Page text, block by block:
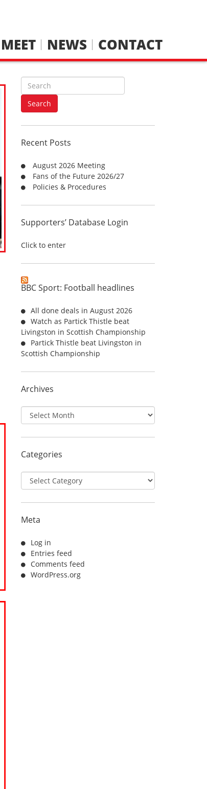
MEET NEWS CONTACT
S
e
r
c
f
r
:
Search
Recent Posts
August 2026 Meeting
Fans of the Future 2026/27
Policies & Procedures
Supporters’ Database Login
Click to enter
BBC Sport: Football headlines
All done deals in August 2026
Watch as Partick Thistle beat
Livingston in Scottish Championship
Partick Thistle beat Livingston in
Scottish Championship
Archives
Archives
Categories
Categories
Meta
Log in
Entries feed
Comments feed
WordPress.org